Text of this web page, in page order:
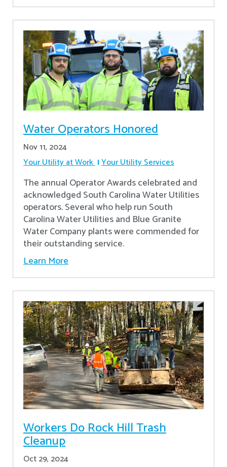
Water Operators Honored
Nov 11, 2024
Your Utility at Work Your Utility Services
The annual Operator Awards celebrated and
acknowledged South Carolina Water Utilities
operators. Several who help run South
Carolina Water Utilities and Blue Granite
Water Company plants were commended for
their outstanding service.
Learn More
Workers Do Rock Hill Trash
Cleanup
Oct 29, 2024